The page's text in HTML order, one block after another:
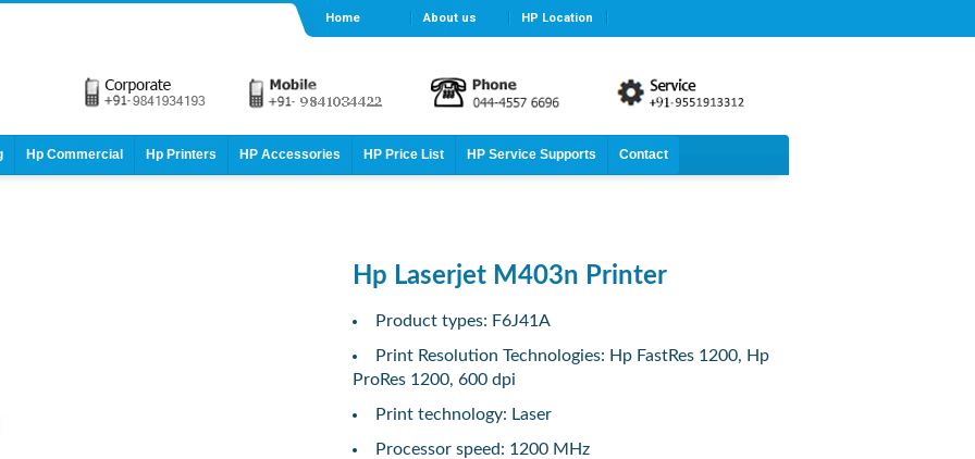
Home About us HP Location
Hp Commercial Hp Printers HP Accessories HP Price List HP Service Supports Contact
Hp Laserjet M403n Printer
Product types: F6J41A
Print Resolution Technologies: Hp FastRes 1200, Hp
ProRes 1200, 600 dpi
Print technology: Laser
Processor speed: 1200 MHz